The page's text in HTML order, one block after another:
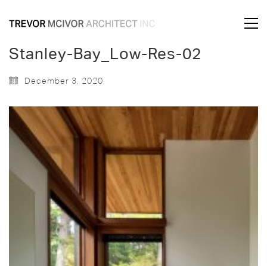
Stanley-Bay_Low-Res-02
December 3, 2020